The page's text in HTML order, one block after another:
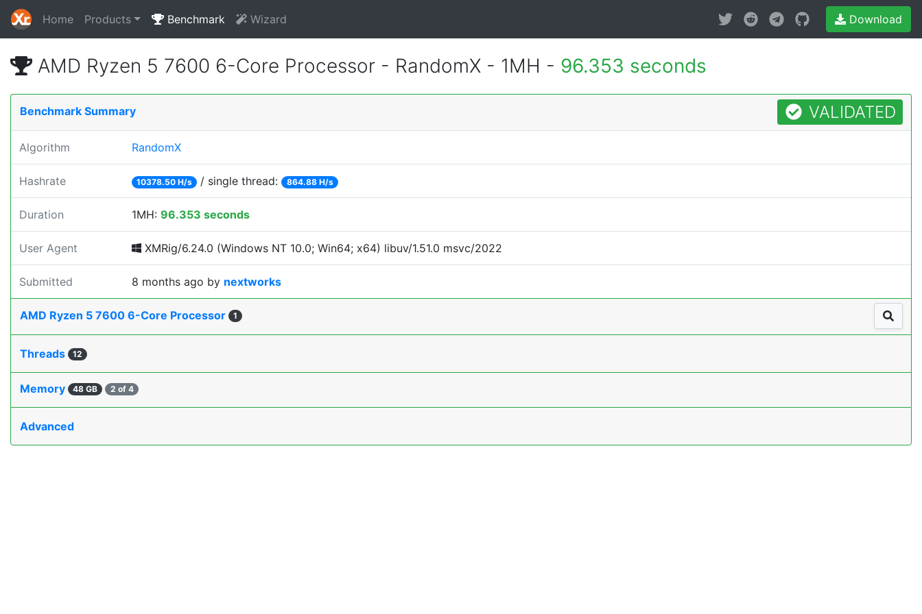
Home Products Benchmark Wizard Download
AMD Ryzen 5 7600 6-Core Processor - RandomX - 1MH - 96.353 seconds
Benchmark Summary VALIDATED
Algorithm RandomX
Hashrate 10378.50 H/s / single thread: 864.88 H/s
Duration 1MH: 96.353 seconds
User Agent XMRig/6.24.0 (Windows NT 10.0; Win64; x64) libuv/1.51.0 msvc/2022
Submitted 8 months ago by nextworks
AMD Ryzen 5 7600 6-Core Processor 1
Threads 12
Memory 48 GB 2 of 4
Advanced